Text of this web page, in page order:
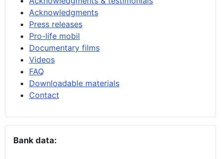
Acknowledgments
Press releases
Pro-life mobil
Documentary films
Videos
FAQ
Downloadable materials
Contact
Bank data: